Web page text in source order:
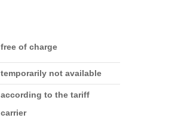
free of charge
temporarily not available
according to the tariff
carrier